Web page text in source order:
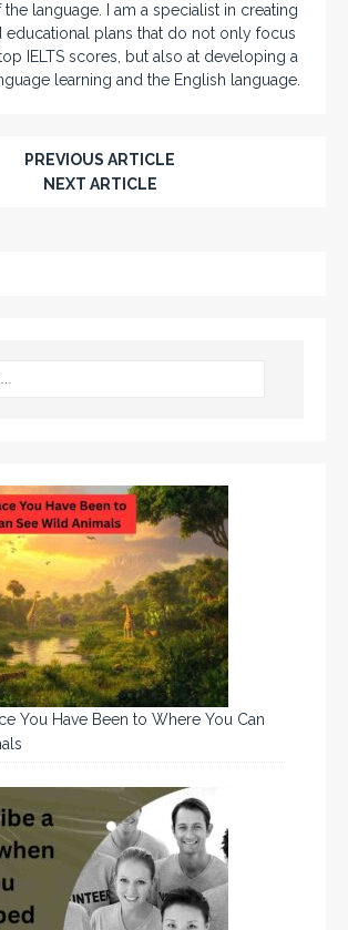
language. I am a specialist in creating
educational plans that do not only focus
IELTS scores, but also at developing a
learning and the English language.
PREVIOUS ARTICLE
NEXT ARTICLE
You Have Been to Where You Can